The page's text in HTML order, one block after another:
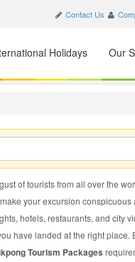
Contact Us
Holidays Our
of tourists from all over the
your excursion
hotels, restaurants, and city
have landed at the right place.
Tourism Packages